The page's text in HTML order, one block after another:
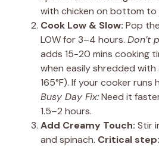
with chicken on bottom to
Cook Low & Slow: Pop
LOW for 3–4 hours. Don’t
adds 15-20 mins cooking
when easily shredded
165°F). If your cooker
Busy Day Fix:Need it
1.5–2 hours.
Add Creamy Touch: Stir
and spinach. Critical step: